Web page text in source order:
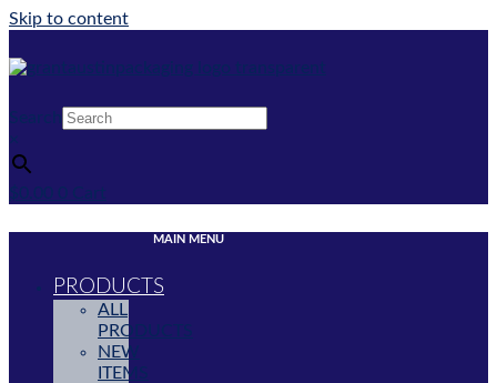
Skip to content
MAIN MENU
PRODUCTS
ALL
PRODUCTS
NEW
ITEMS